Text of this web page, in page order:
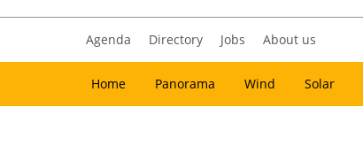
Agenda Directory Jobs About us
Home Panorama Wind Solar